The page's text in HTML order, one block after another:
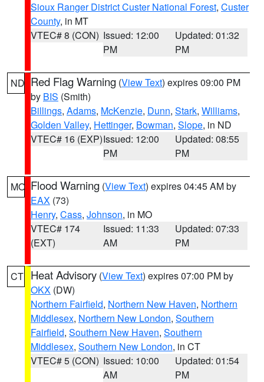
Sioux Ranger District Custer National Forest, Custer
County, in MT
VTEC# 8 (CON) Issued: 12:00
PM
Updated: 01:32
PM
ND Red Flag Warning (View Text) expires 09:00 PM
by BIS (Smith)
Billings, Adams, McKenzie, Dunn, Stark, Williams,
Golden Valley, Hettinger, Bowman, Slope, in ND
VTEC# 16 (EXP)Issued: 12:00
PM
Updated: 08:55
PM
MO Flood Warning (View Text) expires 04:45 AM by
EAX (73)
Henry, Cass, Johnson, in MO
VTEC# 174
(EXT)
Issued: 11:33
AM
Updated: 07:33
PM
CT Heat Advisory (View Text) expires 07:00 PM by
OKX (DW)
Northern Fairfield, Northern New Haven, Northern
Middlesex, Northern New London, Southern
Fairfield, Southern New Haven, Southern
Middlesex, Southern New London, in CT
VTEC# 5 (CON) Issued: 10:00
AM
Updated: 01:54
PM